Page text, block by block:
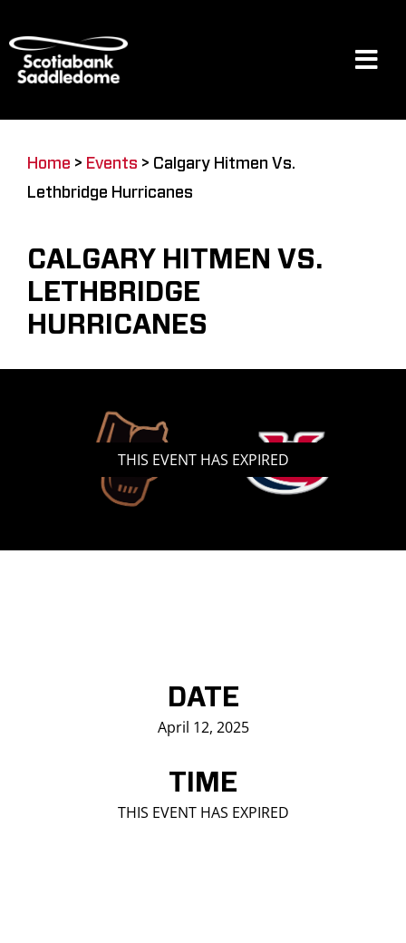
to
content
Restaurants & Dining
Saddledome Insider
Promoter Inquiries
Home > Events > Calgary Hitmen Vs.
Lethbridge Hurricanes
CALGARY HITMEN VS.
LETHBRIDGE
HURRICANES
THIS EVENT HAS EXPIRED
DATE
April 12, 2025
TIME
THIS EVENT HAS EXPIRED